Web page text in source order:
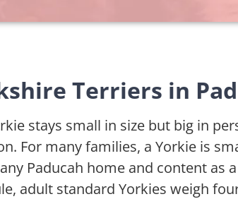
Terriers in
stays small in size but big in
For many families, a Yorkie is
Paducah home and content as
adult standard Yorkies weigh